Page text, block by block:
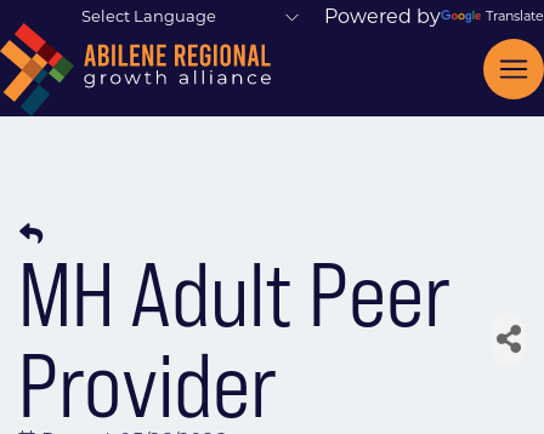
Powered by Translate
MH Adult Peer
Provider